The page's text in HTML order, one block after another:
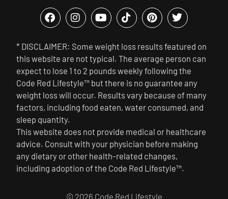
* DISCLAIMER: Some weight loss results featured on
this website are not typical. The average person can
expect to lose 1 to 2 pounds weekly following the
Code Red Lifestyle™ but there is no guarantee any
weight loss will occur. Results vary because of many
factors, including food eaten, water consumed, and
sleep quantity.
This website does not provide medical or healthcare
advice. Consult with your physician before making
any dietary or other health-related changes,
including adoption of the Code Red Lifestyle™.
© 2026 Code Red Lifestyle